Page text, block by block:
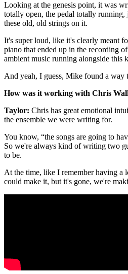
Looking at the genesis point, it was
totally open, the pedal totally running,
these old, old strings on it.
It's super loud, like it's clearly meant
piano that ended up in the recording
ambient music running alongside
And yeah, I guess, Mike found a way
How was it working with Chris
Taylor: Chris has great emotional
the ensemble we were writing for.
You know, “the songs are going to
So we're always kind of writing two
to be.
At the time, like I remember having a
could make it, but it's gone, we're